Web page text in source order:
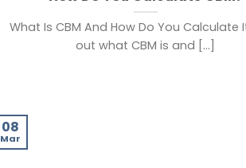
What Is CBM And How Do You Calculate
out what CBM is and [...]
08
Mar